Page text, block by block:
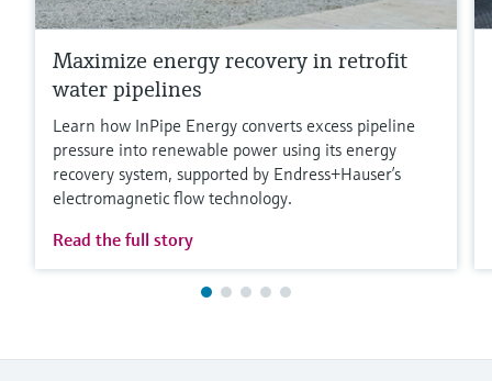
Maximize energy recovery in retrofit
water pipelines
Learn how InPipe Energy converts excess pipeline
pressure into renewable power using its energy
recovery system, supported by Endress+Hauser’s
electromagnetic flow technology.
Read the full story